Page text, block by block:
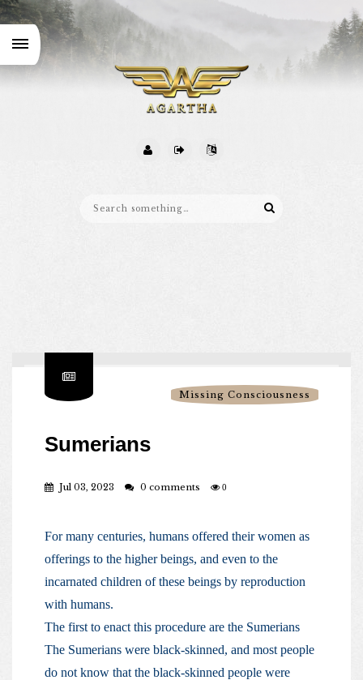
Missing Consciousness
Sumerians
Jul 03, 2023 0 comments 0
For many centuries, humans offered their women as
offerings to the higher beings, and even to the
incarnated children of these beings by reproduction
with humans.
The first to enact this procedure are the Sumerians
The Sumerians were black-skinned, and most people
do not know that the black-skinned people were